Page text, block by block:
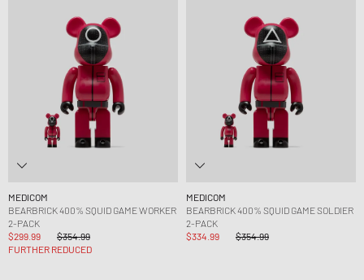
MEDICOM
BEARBRICK 400% SQUID GAME WORKER
2-PACK
$299.99
$354.99
FURTHER REDUCED
MEDICOM
BEARBRICK 400% SQUID GAME SOLDIER
2-PACK
$334.99
$354.99